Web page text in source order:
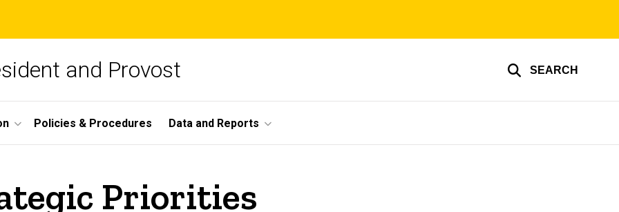
and Provost SEARCH
Policies & Procedures Data and Reports
Priorities